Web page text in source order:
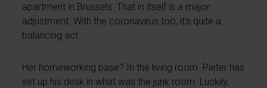
apartment in Brussels. That in itself is a major
adjustment. With the coronavirus too, it’s quite a
balancing act.
Her homeworking base? In the living room. Pieter has
set up his desk in what was the junk room. Luckily,